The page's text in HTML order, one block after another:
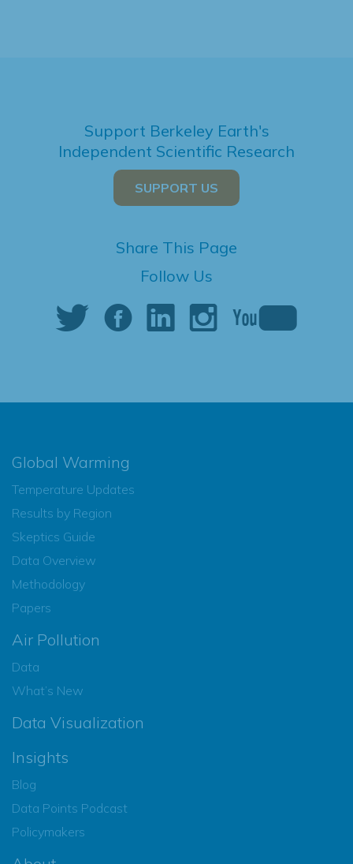
Support Berkeley Earth's
Independent Scientific Research
SUPPORT US
Share This Page
Follow Us
Global Warming
Temperature Updates
Results by Region
Skeptics Guide
Data Overview
Methodology
Papers
Air Pollution
Data
What’s New
Data Visualization
Insights
Blog
Data Points Podcast
Policymakers